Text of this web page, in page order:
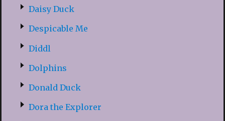
Daisy Duck
Despicable Me
Diddl
Dolphins
Donald Duck
Dora the Explorer